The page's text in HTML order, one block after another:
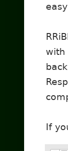
with
If